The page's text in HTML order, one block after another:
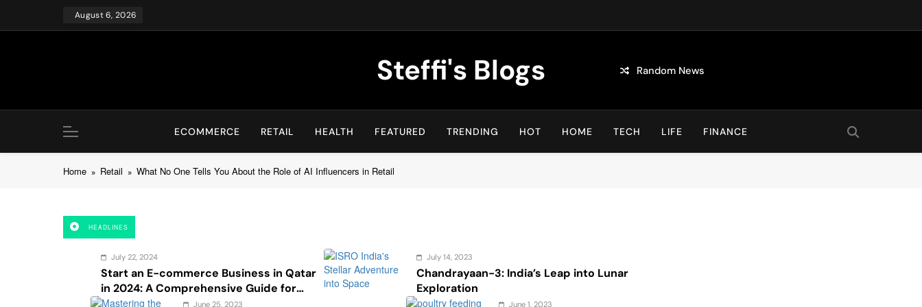
content
August 6, 2026
Steffi's Blogs Random News
ECOMMERCE RETAIL HEALTH FEATURED TRENDING HOT HOME TECH LIFE FINANCE
Home Retail What No One Tells You About the Role of AI Influencers in Retail
HEADLINES
July 22, 2024
Start an E-commerce Business in Qatar
in 2024: A Comprehensive Guide for
Startups, and Entrepreneurs
July 14, 2023
Chandrayaan-3: India’s Leap into Lunar
Exploration
June 25, 2023 June 1, 2023